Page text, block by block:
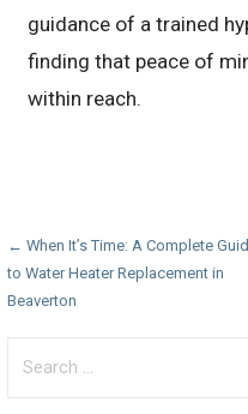
guidance of a trained
finding that peace of
within reach.
Post
navigation
← When It’s Time: A Complete
to Water Heater Replacement in
Beaverton
for: